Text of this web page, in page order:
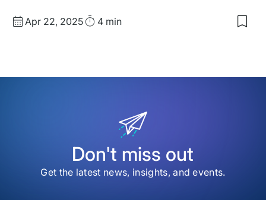
Published
Apr 22, 2025Read4 min
Don't miss out
Get the latest news, insights, and events.